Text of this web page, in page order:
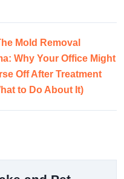
Mold Removal
Why Your Office Might
Off After Treatment
to Do About It)